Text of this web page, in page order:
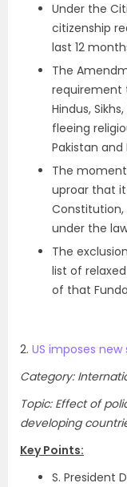
Under the
citizenship
last 12
The
requirement
Hindus,
fleeing
Pakistan and
The
uproar that
under the
The
list of
of that
2. US imposes
Category:
Topic: Effect of
developing
Key Points:
S. President